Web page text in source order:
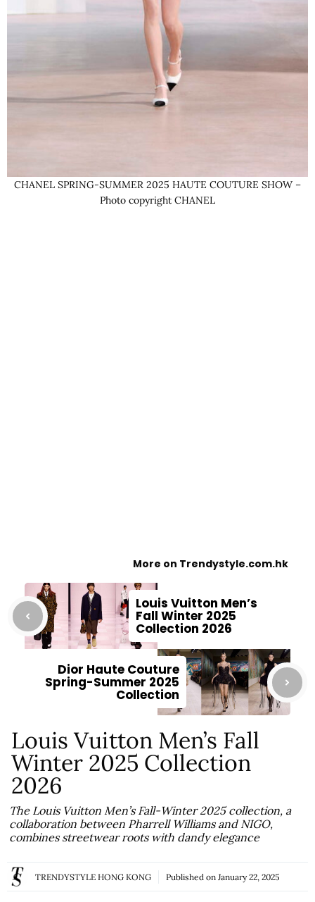
CHANEL SPRING-SUMMER 2025 HAUTE COUTURE SHOW –
Photo copyright CHANEL
More on Trendystyle.com.hk
Louis Vuitton Men’s
Fall Winter 2025
Collection 2026
Dior Haute Couture
Spring-Summer 2025
Collection
Louis Vuitton Men’s Fall
Winter 2025 Collection
2026
The Louis Vuitton Men’s Fall-Winter 2025 collection, a
collaboration between Pharrell Williams and NIGO,
combines streetwear roots with dandy elegance
TRENDYSTYLE HONG KONG Published on January 22, 2025